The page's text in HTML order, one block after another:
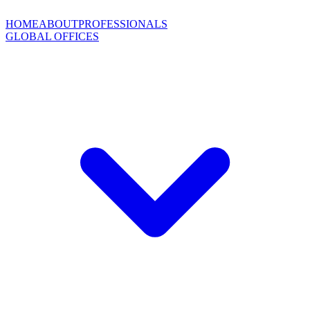
HOMEABOUTPROFESSIONALS
GLOBAL OFFICES